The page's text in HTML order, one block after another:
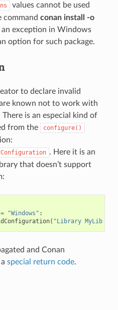
values cannot be used
command conan install -o
exception in Windows
option for such package.
to declare invalid
known not to work with
is an especial kind of
from the
configure()
. Here it is an
that doesn’t support
"Windows" :
( "Library MyLib is
and Conan
special return code.